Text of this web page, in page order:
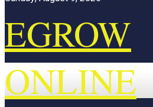
EGROW
ONLINE